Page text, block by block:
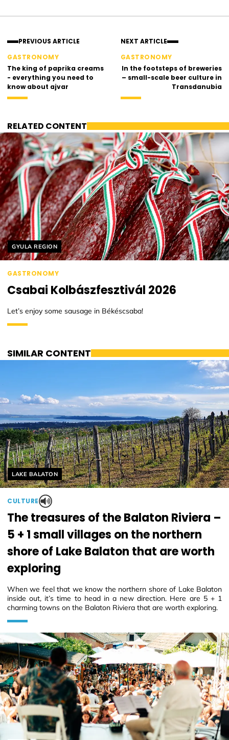
PREVIOUS ARTICLE
GASTRONOMY
The king of paprika creams
- everything you need to
know about ajvar
NEXT ARTICLE
GASTRONOMY
In the footsteps of breweries
– small-scale beer culture in
Transdanubia
RELATED CONTENT
Helyszín címkék:
GYULA REGION
GASTRONOMY
Csabai Kolbászfesztivál 2026
Let’s enjoy some sausage in Békéscsaba!
SIMILAR CONTENT
Helyszín címkék:
LAKE BALATON
CULTURE
The treasures of the Balaton Riviera –
5 + 1 small villages on the northern
shore of Lake Balaton that are worth
exploring
When we feel that we know the northern shore of Lake Balaton
inside out, it’s time to head in a new direction. Here are 5 + 1
charming towns on the Balaton Riviera that are worth exploring.